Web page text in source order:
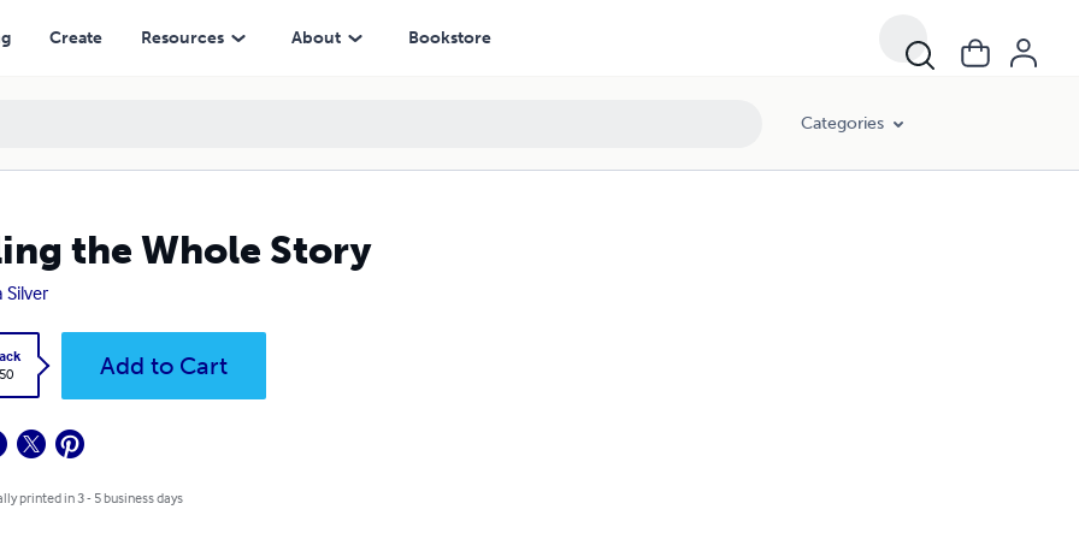
Create Resources About Bookstore
Categories
the Whole Story
Silver
Add to Cart
printed in 3 - 5 business days